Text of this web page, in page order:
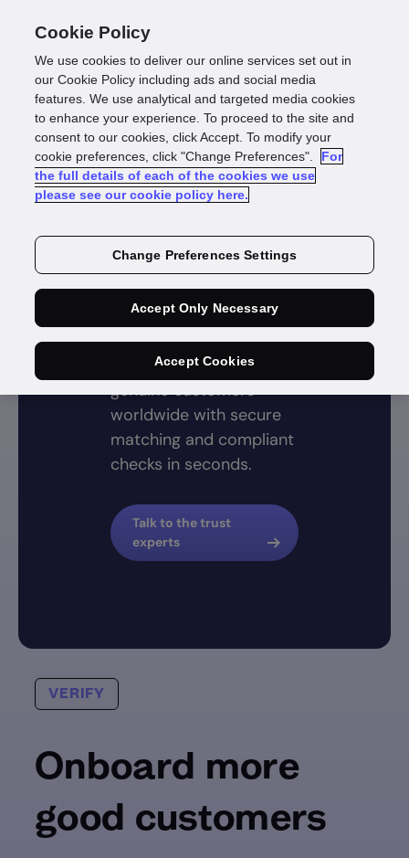
Identity data verification
Verify
identity
data
Verify and onboard
genuine customers
worldwide with secure
matching and compliant
checks in seconds.
Talk to the trust
experts
VERIFY
Onboard more
good customers
Cookie Policy
We use cookies to deliver our online services set out in
our Cookie Policy including ads and social media
features. We use analytical and targeted media cookies
to enhance your experience. To proceed to the site and
consent to our cookies, click Accept. To modify your
cookie preferences, click "Change Preferences".
For
the full details of each of the cookies we use
please see our cookie policy here.
Change Preferences Settings
Accept Only Necessary
Accept Cookies